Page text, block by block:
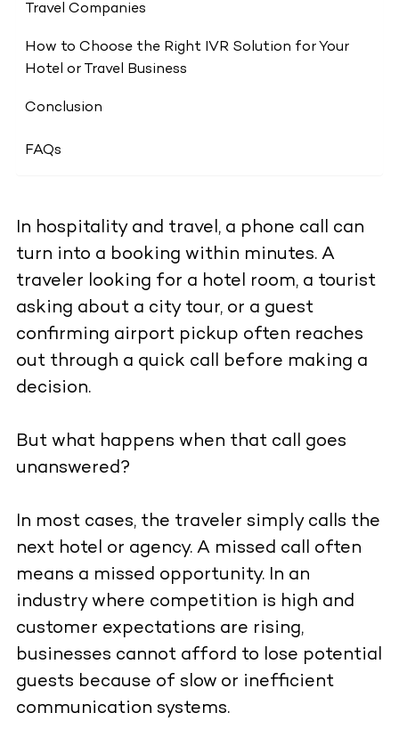
Travel Companies
How to Choose the Right IVR Solution for Your
Hotel or Travel Business
Conclusion
FAQs
In hospitality and travel, a phone call can
turn into a booking within minutes. A
traveler looking for a hotel room, a tourist
asking about a city tour, or a guest
confirming airport pickup often reaches
out through a quick call before making a
decision.
But what happens when that call goes
unanswered?
In most cases, the traveler simply calls the
next hotel or agency. A missed call often
means a missed opportunity. In an
industry where competition is high and
customer expectations are rising,
businesses cannot afford to lose potential
guests because of slow or inefficient
communication systems.